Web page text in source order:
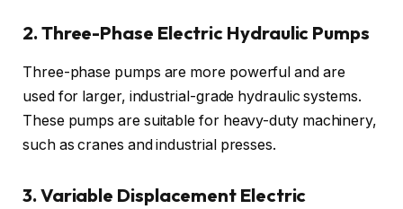
2. Three-Phase Electric Hydraulic Pumps
Three-phase pumps are more powerful and are
used for larger, industrial-grade hydraulic systems.
These pumps are suitable for heavy-duty machinery,
such as cranes and industrial presses.
3. Variable Displacement Electric